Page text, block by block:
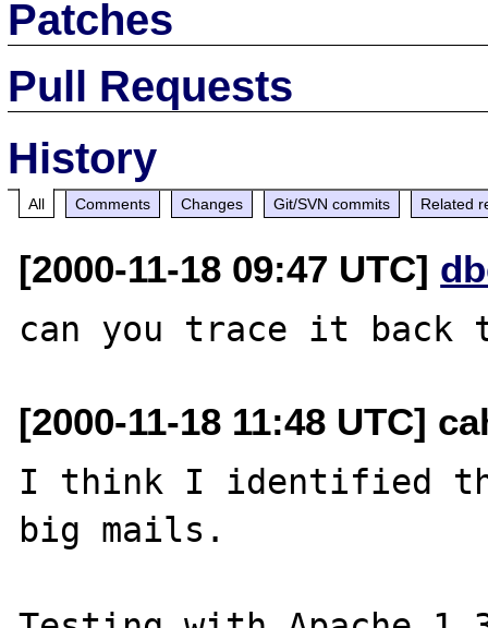
Patches
Pull Requests
History
All Comments Changes Git/SVN commits Related
[2000-11-18 09:47 UTC]
[2000-11-18 11:48 UTC]
I think I identified
big mails.